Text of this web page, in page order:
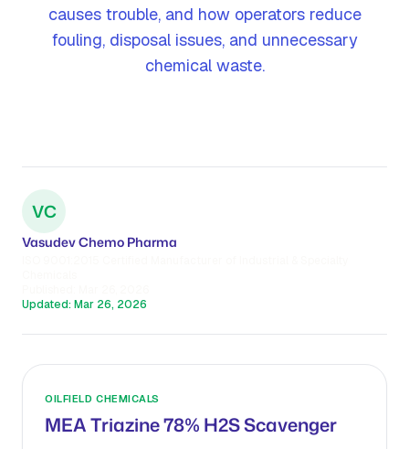
causes trouble, and how operators reduce
fouling, disposal issues, and unnecessary
chemical waste.
VC
Vasudev Chemo Pharma
Updated: Mar 26, 2026
OILFIELD CHEMICALS
MEA Triazine 78% H2S Scavenger